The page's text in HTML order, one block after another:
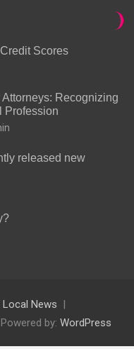
Scores
Recognizing
Profession
released new
Local News
by: WordPress